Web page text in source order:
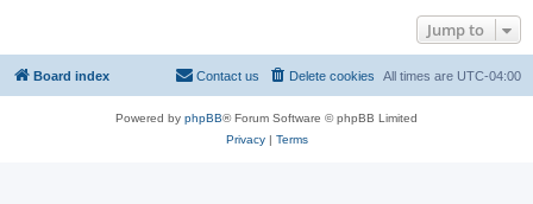
Jump to
Board index All times are UTC-04:00
Delete cookies
Contact us
Powered by phpBB® Forum Software © phpBB Limited
Privacy| Terms